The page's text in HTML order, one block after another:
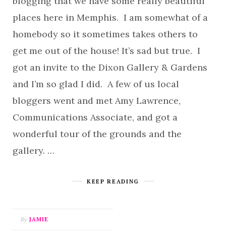
places here in Memphis. I am somewhat of a
homebody so it sometimes takes others to
get me out of the house! It’s sad but true. I
got an invite to the Dixon Gallery & Gardens
and I’m so glad I did. A few of us local
bloggers went and met Amy Lawrence,
Communications Associate, and got a
wonderful tour of the grounds and the
gallery. …
KEEP READING
By JAMIE